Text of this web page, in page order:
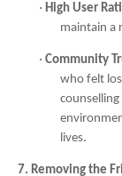
· High User
maintain a
· Community
who felt
lives.
7. Removing the